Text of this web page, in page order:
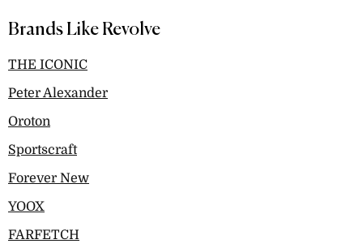
Brands Like Revolve
THE ICONIC
Peter Alexander
Oroton
Sportscraft
Forever New
YOOX
FARFETCH